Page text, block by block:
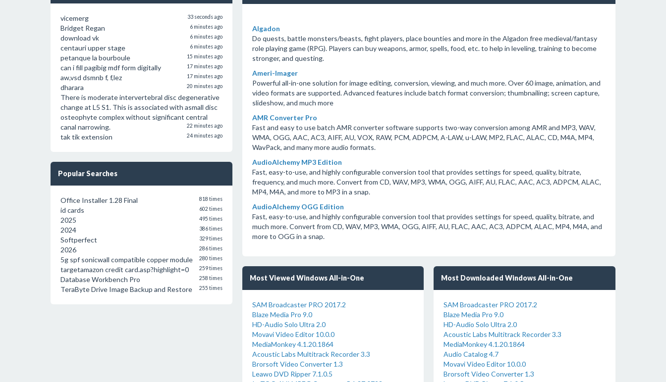
vicemerg 33 seconds ago
Bridget Regan 6 minutes ago
download vk 6 minutes ago
centauri upper stage 6 minutes ago
petanque la bourboule 15 minutes ago
can i fill pagibig mdf form digitally 17 minutes ago
aw,vsd dsmnb f, f,lez 17 minutes ago
dharara 20 minutes ago
There is moderate intervertebral disc degenerative
change at L5 S1. This is associated with asmall disc
osteophyte complex without significant central
canal narrowing.
22 minutes ago
tak tik extension 24 minutes ago
Popular Searches
Office Installer 1.28 Final 818 times
id cards 602 times
2025 495 times
2024 386 times
Softperfect 329 times
2026 286 times
5g spf sonicwall compatible copper module 280 times
targetamazon credit card.asp?highlight=0 259 times
Database Workbench Pro 258 times
TeraByte Drive Image Backup and Restore 255 times
Algadon
Do quests, battle monsters/beasts, fight players, place bounties and more in the Algadon free medieval/fantasy
role playing game (RPG). Players can buy weapons, armor, spells, food, etc. to help in leveling, training to become
stronger, and questing.
Ameri-Imager
Powerful all-in-one solution for image editing, conversion, viewing, and much more. Over 60 image, animation, and
video formats are supported. Advanced features include batch format conversion; thumbnailing; screen capture,
slideshow, and much more
AMR Converter Pro
Fast and easy to use batch AMR converter software supports two-way conversion among AMR and MP3, WAV,
WMA, OGG, AAC, AC3, AIFF, AU, VOX, RAW, PCM, ADPCM, A-LAW, u-LAW, MP2, FLAC, ALAC, CD, M4A, MP4,
WavPack, and many more audio formats.
AudioAlchemy MP3 Edition
Fast, easy-to-use, and highly configurable conversion tool that provides settings for speed, quality, bitrate,
frequency, and much more. Convert from CD, WAV, MP3, WMA, OGG, AIFF, AU, FLAC, AAC, AC3, ADPCM, ALAC,
MP4, M4A, and more to MP3 in a snap.
AudioAlchemy OGG Edition
Fast, easy-to-use, and highly configurable conversion tool that provides settings for speed, quality, bitrate, and
much more. Convert from CD, WAV, MP3, WMA, OGG, AIFF, AU, FLAC, AAC, AC3, ADPCM, ALAC, MP4, M4A, and
more to OGG in a snap.
Most Viewed Windows All-in-One
SAM Broadcaster PRO 2017.2
Blaze Media Pro 9.0
HD-Audio Solo Ultra 2.0
Movavi Video Editor 10.0.0
MediaMonkey 4.1.20.1864
Acoustic Labs Multitrack Recorder 3.3
Brorsoft Video Converter 1.3
Leawo DVD Ripper 7.1.0.5
Most Downloaded Windows All-in-One
SAM Broadcaster PRO 2017.2
Blaze Media Pro 9.0
HD-Audio Solo Ultra 2.0
Acoustic Labs Multitrack Recorder 3.3
MediaMonkey 4.1.20.1864
Audio Catalog 4.7
Movavi Video Editor 10.0.0
Brorsoft Video Converter 1.3